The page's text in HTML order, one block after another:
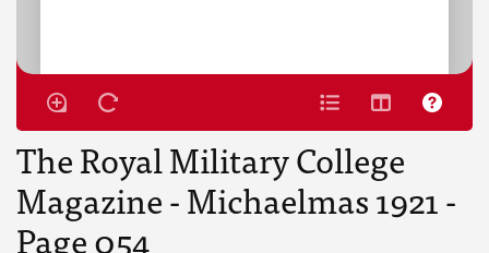
The Royal Military College
Magazine - Michaelmas 1921 -
Page 054